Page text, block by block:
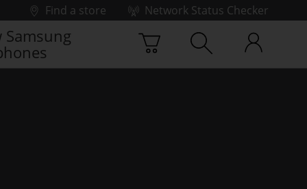
Find a store
Network Status Checker
Samsung